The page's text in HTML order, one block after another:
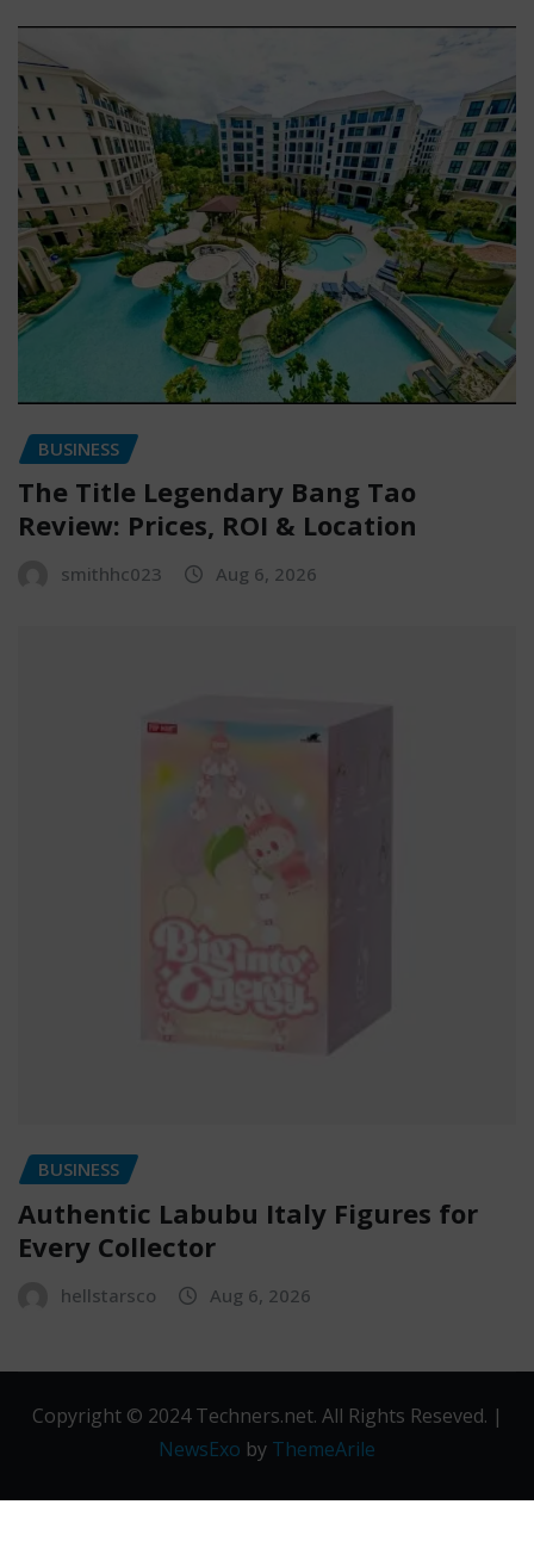
BUSINESS
The Title Legendary Bang Tao
Review: Prices, ROI & Location
smithhc023 Aug 6, 2026
BUSINESS
Authentic Labubu Italy Figures for
Every Collector
hellstarsco Aug 6, 2026
Copyright © 2024 Techners.net. All Rights Reseved. |
NewsExo by ThemeArile